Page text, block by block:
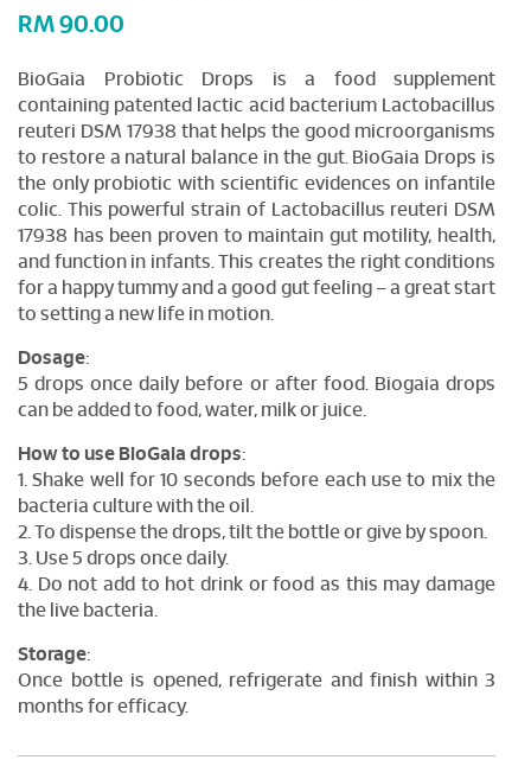
RM 90.00
BioGaia Probiotic Drops is a food supplement
containing patented lactic acid bacterium Lactobacillus
reuteri DSM 17938 that helps the good microorganisms
to restore a natural balance in the gut. BioGaia Drops is
the only probiotic with scientific evidences on infantile
colic. This powerful strain of Lactobacillus reuteri DSM
17938 has been proven to maintain gut motility, health,
and function in infants. This creates the right conditions
for a happy tummy and a good gut feeling – a great start
to setting a new life in motion.
Dosage:
5 drops once daily before or after food. Biogaia drops
can be added to food, water, milk or juice.
How to use BioGaia drops:
1. Shake well for 10 seconds before each use to mix the
bacteria culture with the oil.
2. To dispense the drops, tilt the bottle or give by spoon.
3. Use 5 drops once daily.
4. Do not add to hot drink or food as this may damage
the live bacteria.
Storage:
Once bottle is opened, refrigerate and finish within 3
months for efficacy.